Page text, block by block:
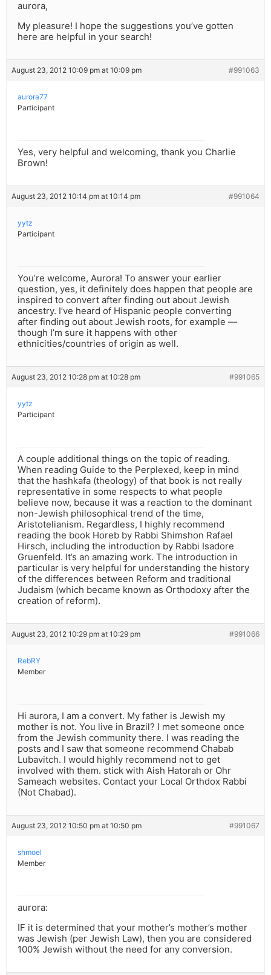
aurora,
My pleasure! I hope the suggestions you’ve gotten
here are helpful in your search!
August 23, 2012 10:09 pm at 10:09 pm #991063
aurora77
Participant
Yes, very helpful and welcoming, thank you Charlie
Brown!
August 23, 2012 10:14 pm at 10:14 pm #991064
yytz
Participant
You’re welcome, Aurora! To answer your earlier
question, yes, it definitely does happen that people are
inspired to convert after finding out about Jewish
ancestry. I’ve heard of Hispanic people converting
after finding out about Jewish roots, for example —
though I’m sure it happens with other
ethnicities/countries of origin as well.
August 23, 2012 10:28 pm at 10:28 pm #991065
yytz
Participant
A couple additional things on the topic of reading.
When reading Guide to the Perplexed, keep in mind
that the hashkafa (theology) of that book is not really
representative in some respects to what people
believe now, because it was a reaction to the dominant
non-Jewish philosophical trend of the time,
Aristotelianism. Regardless, I highly recommend
reading the book Horeb by Rabbi Shimshon Rafael
Hirsch, including the introduction by Rabbi Isadore
Gruenfeld. It’s an amazing work. The introduction in
particular is very helpful for understanding the history
of the differences between Reform and traditional
Judaism (which became known as Orthodoxy after the
creation of reform).
August 23, 2012 10:29 pm at 10:29 pm #991066
RebRY
Member
Hi aurora, I am a convert. My father is Jewish my
mother is not. You live in Brazil? I met someone once
from the Jewish community there. I was reading the
posts and I saw that someone recommend Chabab
Lubavitch. I would highly recommend not to get
involved with them. stick with Aish Hatorah or Ohr
Sameach websites. Contact your Local Orthdox Rabbi
(Not Chabad).
August 23, 2012 10:50 pm at 10:50 pm #991067
shmoel
Member
aurora:
IF it is determined that your mother’s mother’s mother
was Jewish (per Jewish Law), then you are considered
100% Jewish without the need for any conversion.